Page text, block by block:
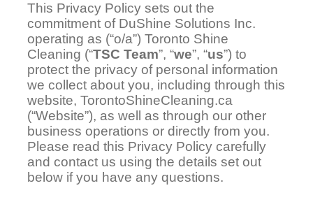
This Privacy Policy sets out the
commitment of DuShine Solutions Inc.
operating as (“o/a”) Toronto Shine
Cleaning (“TSC Team”, “we”, “us”) to
protect the privacy of personal information
we collect about you, including through this
website, TorontoShineCleaning.ca
(“Website”), as well as through our other
business operations or directly from you.
Please read this Privacy Policy carefully
and contact us using the details set out
below if you have any questions.